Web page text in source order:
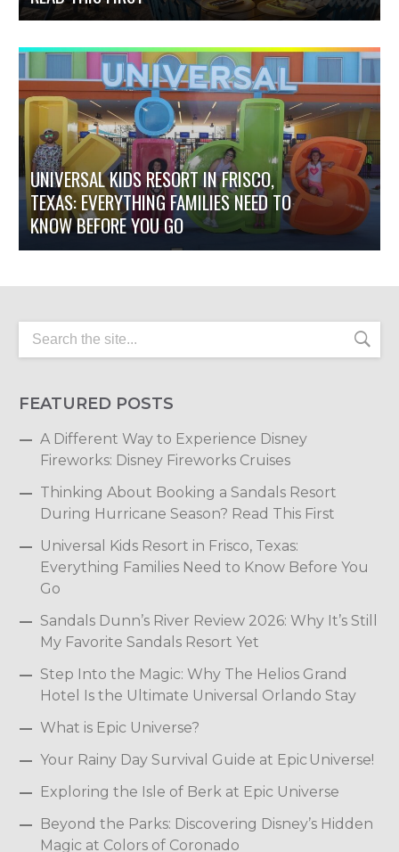
UNIVERSAL KIDS RESORT IN FRISCO,
TEXAS: EVERYTHING FAMILIES NEED TO
KNOW BEFORE YOU GO
FEATURED POSTS
A Different Way to Experience Disney
Fireworks: Disney Fireworks Cruises
Thinking About Booking a Sandals Resort
During Hurricane Season? Read This First
Universal Kids Resort in Frisco, Texas:
Everything Families Need to Know Before You
Go
Sandals Dunn’s River Review 2026: Why It’s Still
My Favorite Sandals Resort Yet
Step Into the Magic: Why The Helios Grand
Hotel Is the Ultimate Universal Orlando Stay
What is Epic Universe?
Your Rainy Day Survival Guide at Epic Universe!
Exploring the Isle of Berk at Epic Universe
Beyond the Parks: Discovering Disney’s Hidden
Magic at Colors of Coronado